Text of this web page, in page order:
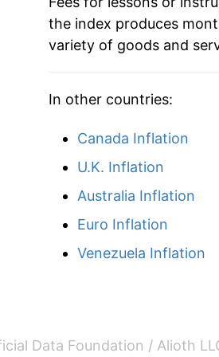
2009
2013 $55.42
2014
2017
the index produces
variety of goods and
In other countries:
Canada Inflation
U.K. Inflation
Australia Inflation
Euro Inflation
Venezuela Inflation
Data Foundation / Alioth